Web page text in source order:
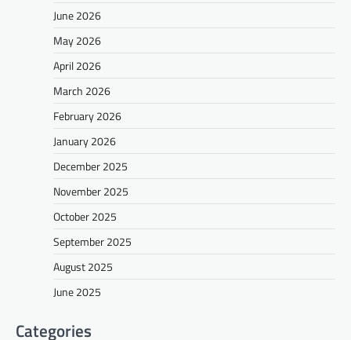
June 2026
May 2026
April 2026
March 2026
February 2026
January 2026
December 2025
November 2025
October 2025
September 2025
August 2025
June 2025
Categories